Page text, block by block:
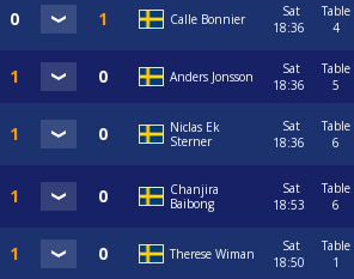
Calle Bonnier
Sat
18:36
Table
4
Anders Jonsson
Sat
18:36
Table
5
Niclas Ek
Sterner
Sat
18:36
Table
6
Chanjira
Baibong
Sat
18:53
Table
6
Therese Wiman
Sat
18:50
Table
1